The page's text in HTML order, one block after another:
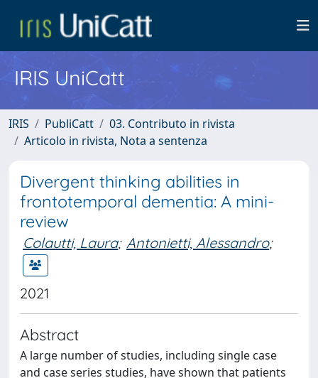
IRIS UniCatt
IRIS PubliCatt
03. Contributo in rivista
Articolo in rivista, Nota a sentenza
Divergent thinking abilities in
frontotemporal dementia: A mini-
review
Colautti, Laura; Antonietti, Alessandro;
2021
Abstract
A large number of studies, including single case
and case series studies, have shown that patients